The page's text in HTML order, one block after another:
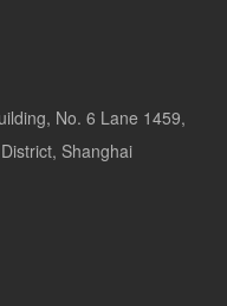
No. 6 Lane 1459,
Shanghai